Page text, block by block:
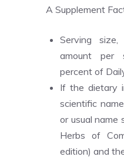
A Supplement
Serving
amount per
percent of
If the dietary
scientific
or usual name
Herbs of
edition) and